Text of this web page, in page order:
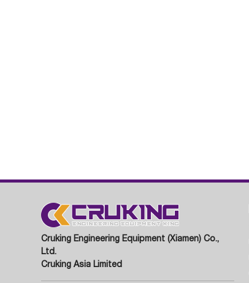
Cruking Engineering Equipment (Xiamen) Co.,
Ltd.
Cruking Asia Limited